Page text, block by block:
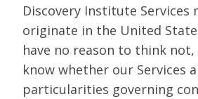
Discovery Institute Services
originate in the United
have no reason to think not,
know whether our Services
particularities governing